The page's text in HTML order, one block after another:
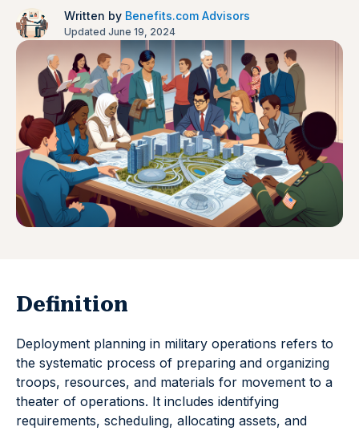
Written by Benefits.com Advisors
Updated June 19, 2024
Definition
Deployment planning in military operations refers to
the systematic process of preparing and organizing
troops, resources, and materials for movement to a
theater of operations. It includes identifying
requirements, scheduling, allocating assets, and